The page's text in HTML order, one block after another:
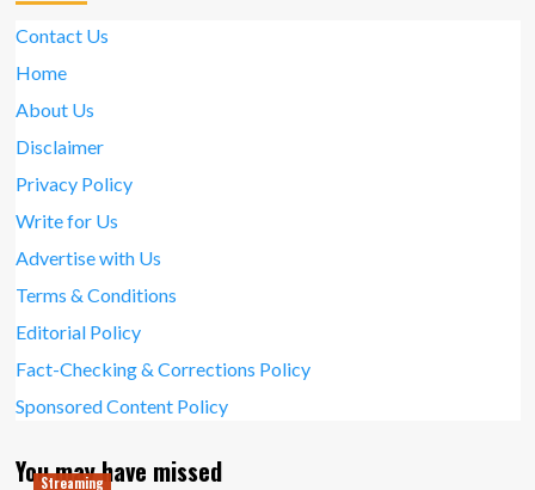
Contact Us
Home
About Us
Disclaimer
Privacy Policy
Write for Us
Advertise with Us
Terms & Conditions
Editorial Policy
Fact-Checking & Corrections Policy
Sponsored Content Policy
You may have missed
Streaming